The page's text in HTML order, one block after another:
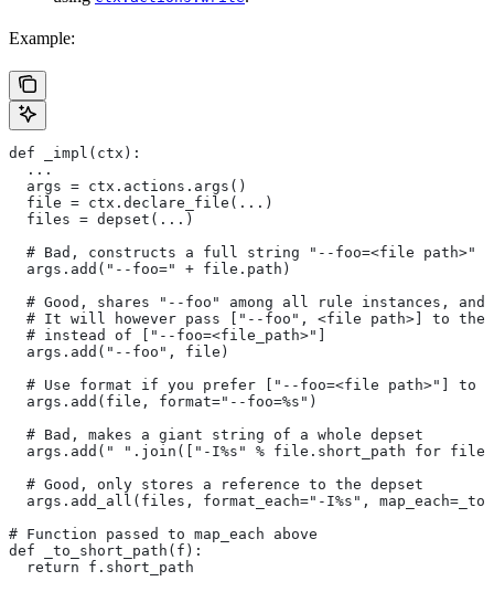
Example:
def _impl(ctx):
  ...
  args = ctx.actions.args()
  file = ctx.declare_file(...)
  files = depset(...)
# Bad, constructs a full string "--foo=<file path>"
  args.add("--foo=" + file.path)
# Good, shares "--foo" among all rule instances, and
# It will however pass ["--foo", <file path>] to the
  # instead of ["--foo=<file_path>"]
  args.add("--foo", file)
# Use format if you prefer ["--foo=<file path>"] to
  args.add(file, format="--foo=%s")
  # Bad, makes a giant string of a whole depset
args.add(" ".join(["-I%s" % file.short_path for file
  # Good, only stores a reference to the depset
args.add_all(files, format_each="-I%s",
# Function passed to map_each above
def _to_short_path(f):
  return f.short_path